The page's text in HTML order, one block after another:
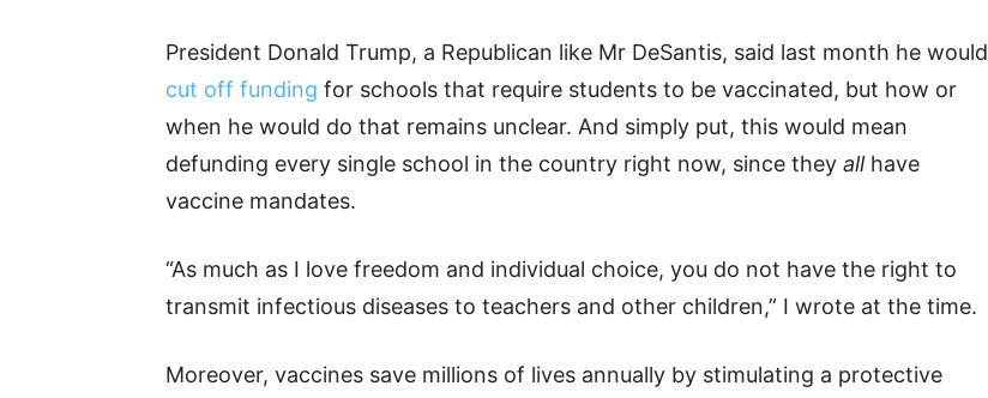
President Donald Trump, a Republican like Mr DeSantis, said last month he would
cut off funding for schools that require students to be vaccinated, but how or
when he would do that remains unclear. And simply put, this would mean
defunding every single school in the country right now, since they allhave
vaccine mandates.
“As much as I love freedom and individual choice, you do not have the right to
transmit infectious diseases to teachers and other children,” I wrote at the time.
Moreover, vaccines save millions of lives annually by stimulating a protective